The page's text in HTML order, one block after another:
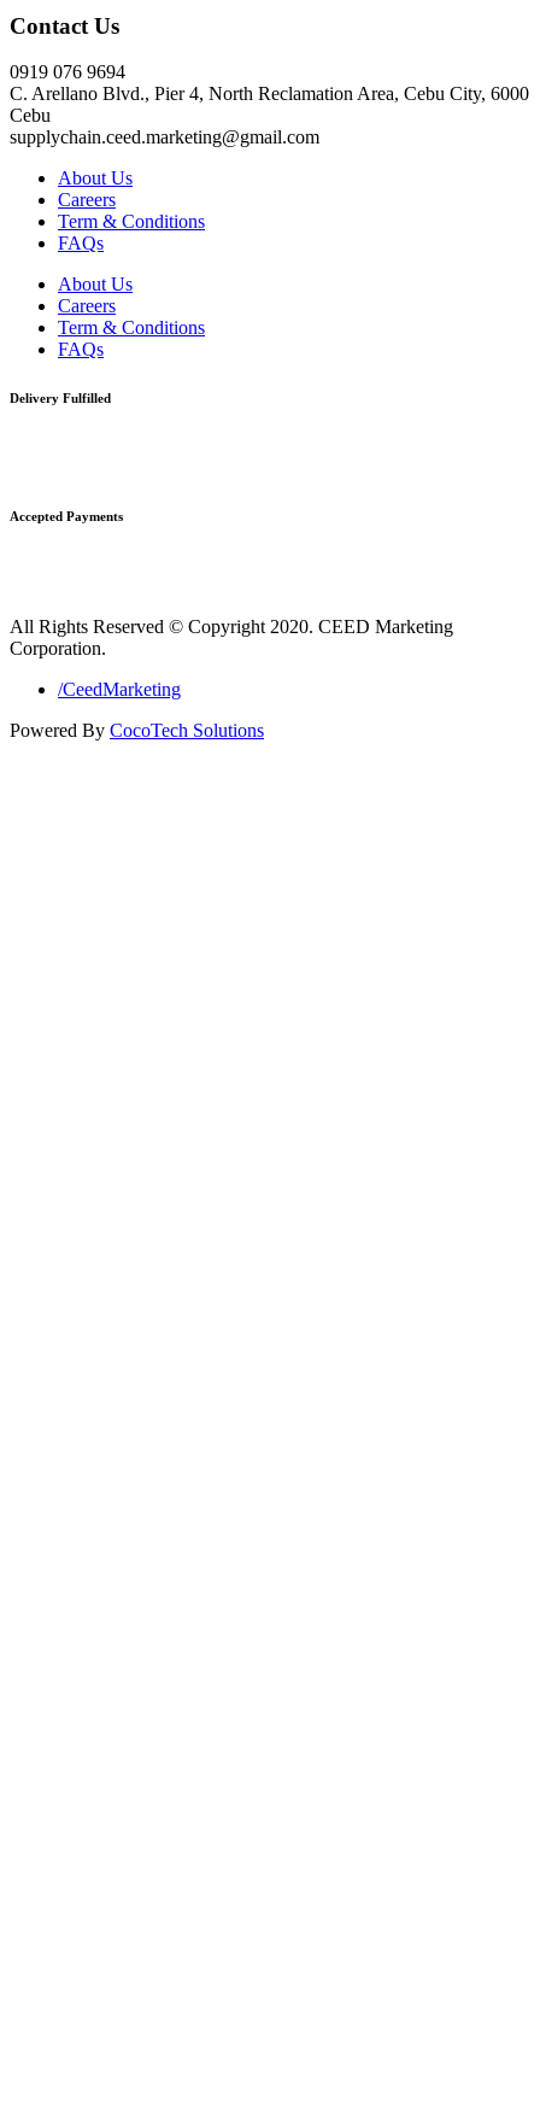
Contact Us
0919 076 9694
C. Arellano Blvd., Pier 4, North Reclamation Area, Cebu City, 6000
Cebu
supplychain.ceed.marketing@gmail.com
About Us
Careers
Term & Conditions
FAQs
About Us
Careers
Term & Conditions
FAQs
Delivery Fulfilled
Accepted Payments
All Rights Reserved © Copyright 2020. CEED Marketing
Corporation.
/CeedMarketing
Powered By CocoTech Solutions